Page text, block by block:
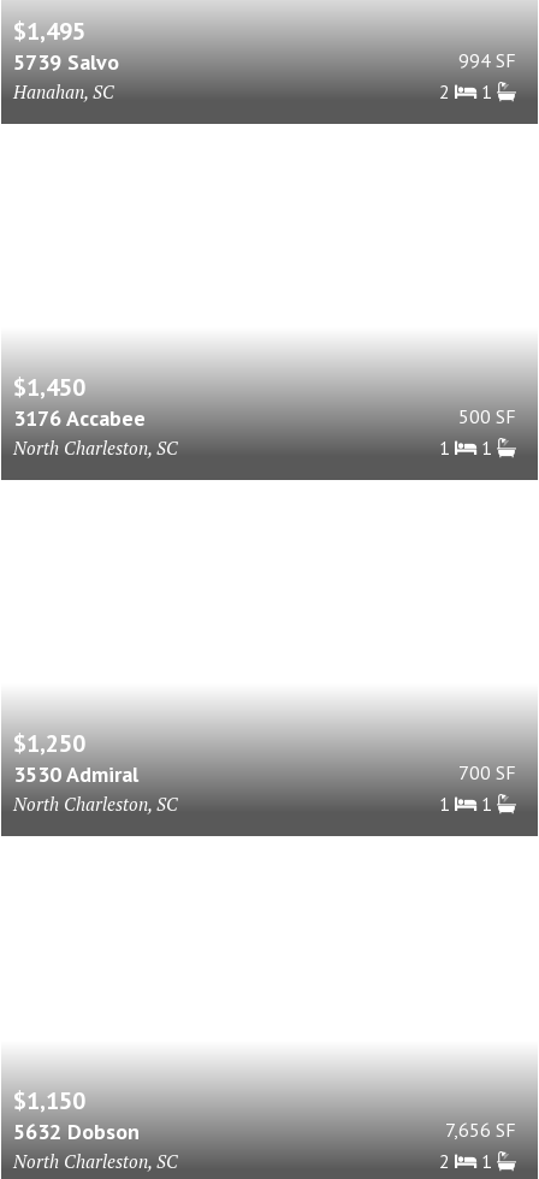
$1,495
5739 Salvo
Hanahan, SC
994 SF
2
1
$1,450
3176 Accabee
North Charleston, SC
500 SF
1
1
$1,250
3530 Admiral
North Charleston, SC
700 SF
1
1
$1,150
5632 Dobson
North Charleston, SC
7,656 SF
2
1